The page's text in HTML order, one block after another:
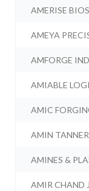
AMERISE
AMEYA
AMFORGE
AMIABLE
AMIC
AMIN
AMINES &
AMIR CHAND